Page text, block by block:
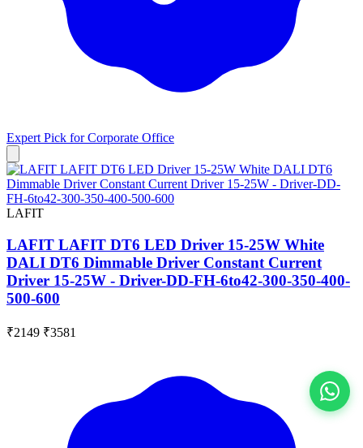
Expert Pick forCorporate Office
LAFIT
LAFIT LAFIT DT6 LED Driver 15-25W White
DALI DT6 Dimmable Driver Constant Current
Driver 15-25W - Driver-DD-FH-6to42-300-350-400-
500-600
₹2149 ₹3581